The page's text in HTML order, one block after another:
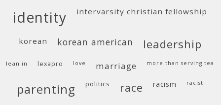
identity intervarsity christian fellowship
korean korean american leadership
lean in lexapro love marriage more than serving tea
parenting politics race racism racist